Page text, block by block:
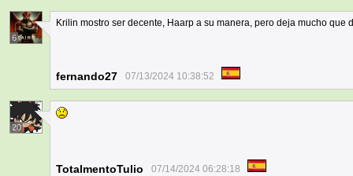
6
Krilin mostro ser decente, Haarp a su manera, pero deja mucho que
fernando27 07/13/2024 10:38:52
20
TotalmentoTulio 07/14/2024 06:28:18